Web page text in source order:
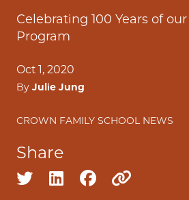
Celebrating 100 Years of
Program
Oct 1, 2020
By Julie Jung
CROWN FAMILY SCHOOL NEWS
Share
Share on twitter
Share on linkedin
Share on